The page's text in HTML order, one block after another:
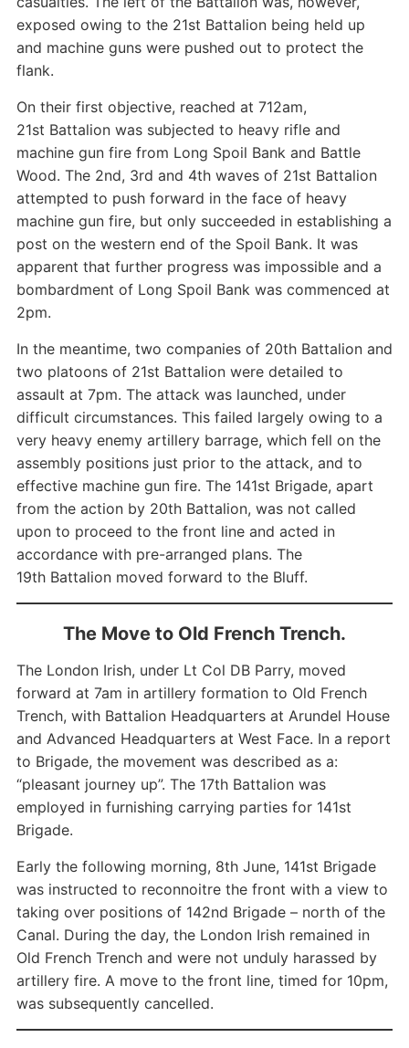
exposed owing to the 21st Battalion being held up
and machine guns were pushed out to protect the
flank.
On their first objective, reached at 712am,
21st Battalion was subjected to heavy rifle and
machine gun fire from Long Spoil Bank and Battle
Wood. The 2nd, 3rd and 4th waves of 21st Battalion
attempted to push forward in the face of heavy
machine gun fire, but only succeeded in establishing a
post on the western end of the Spoil Bank. It was
apparent that further progress was impossible and a
bombardment of Long Spoil Bank was commenced at
2pm.
In the meantime, two companies of 20th Battalion and
two platoons of 21st Battalion were detailed to
assault at 7pm. The attack was launched, under
difficult circumstances. This failed largely owing to a
very heavy enemy artillery barrage, which fell on the
assembly positions just prior to the attack, and to
effective machine gun fire. The 141st Brigade, apart
from the action by 20th Battalion, was not called
upon to proceed to the front line and acted in
accordance with pre-arranged plans. The
19th Battalion moved forward to the Bluff.
The Move to Old French Trench.
The London Irish, under Lt Col DB Parry, moved
forward at 7am in artillery formation to Old French
Trench, with Battalion Headquarters at Arundel House
and Advanced Headquarters at West Face. In a report
to Brigade, the movement was described as a:
“pleasant journey up”. The 17th Battalion was
employed in furnishing carrying parties for 141st
Brigade.
Early the following morning, 8th June, 141st Brigade
was instructed to reconnoitre the front with a view to
taking over positions of 142nd Brigade – north of the
Canal. During the day, the London Irish remained in
Old French Trench and were not unduly harassed by
artillery fire. A move to the front line, timed for 10pm,
was subsequently cancelled.